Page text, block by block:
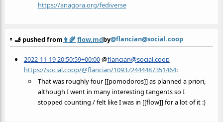
https://anagora.org/fediverse
🫸 pushed from 👩‍🌾flow.mdby@flancian@social.coop
2022-11-19 20:50:59+00:00@flancian@social.coop
https://social.coop/@flancian/109372444487351464:
That was roughly four [[pomodoros]] as planned a priori,
although I went in many interesting tangents so I
stopped counting / felt like I was in [[flow]] for a lot of it :)